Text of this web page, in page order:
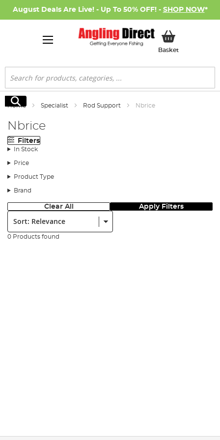
August Deals Are Live! - Up To 50% OFF! - SHOP NOW*
BasketMy Basket
Search
Search
Home Specialist Rod Support Nbrice
Nbrice
Filters
In Stock
Price
Product Type
Brand
Clear All Apply Filters
Sort:
0 Products found